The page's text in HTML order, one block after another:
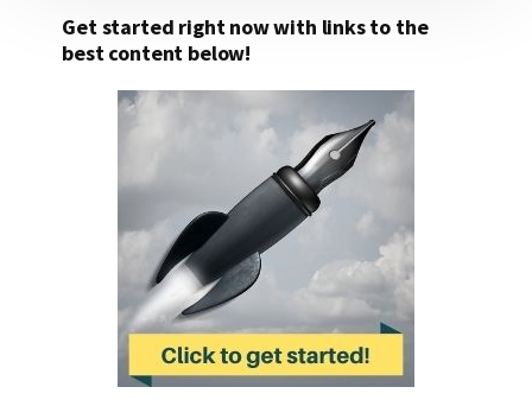
Get started right now with links to the
best content below!